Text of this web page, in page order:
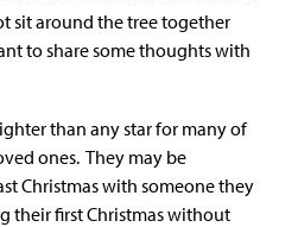
sit around the tree together
to share some thoughts with
than any star for many of
ones. They may be
Christmas with someone they
their first Christmas without